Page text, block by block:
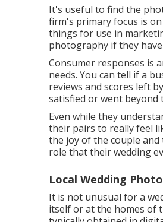
It's useful to find the
firm's primary focus is
things for use in
photography if they
Consumer responses is
needs. You can tell if a
reviews and scores left
satisfied or went beyond
Even while they
their pairs to really feel
the joy of the couple
role that their wedding
Local Wedding
It is not unusual for a
itself or at the homes of